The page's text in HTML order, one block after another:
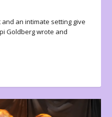
an intimate setting give
Goldberg wrote and